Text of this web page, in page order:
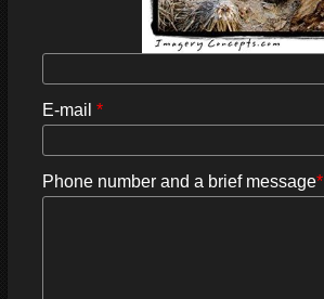
E-mail *
Phone number and a brief message*